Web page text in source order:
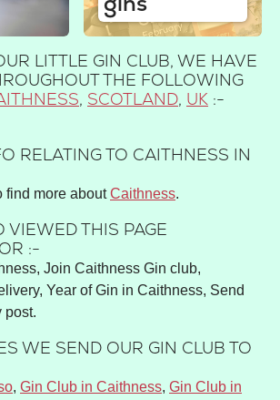
LITTLE GIN CLUB, WE HAVE
THE FOLLOWING
, SCOTLAND, UK :-
RELATING TO CAITHNESS IN
find more aboutCaithness.
VIEWED THIS PAGE
:-
Join Caithness Gin club,
Year of Gin in Caithness, Send
post.
WE SEND OUR GIN CLUB TO
, Gin Club in Caithness, Gin Club in